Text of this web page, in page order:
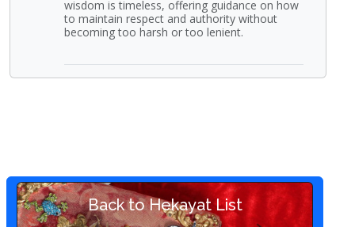
wisdom is timeless, offering guidance on how
to maintain respect and authority without
becoming too harsh or too lenient.
Back to Hekayat List